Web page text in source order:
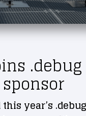
.debug
year’s